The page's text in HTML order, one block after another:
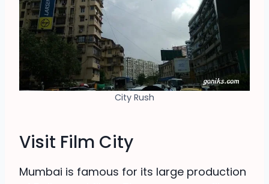
City Rush
Visit Film City
Mumbai is famous for its large production